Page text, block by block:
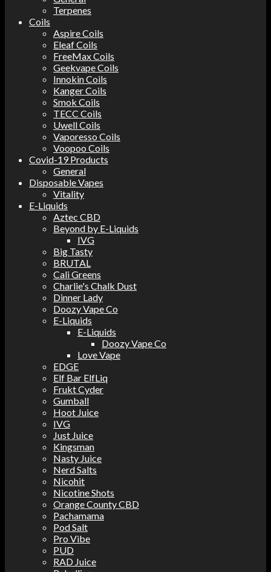
Terpenes
Coils
Aspire Coils
Eleaf Coils
FreeMax Coils
Geekvape Coils
Innokin Coils
Kanger Coils
Smok Coils
TECC Coils
Uwell Coils
Vaporesso Coils
Voopoo Coils
Covid-19 Products
General
Disposable Vapes
Vitality
E-Liquids
Aztec CBD
Beyond by E-Liquids
IVG
Big Tasty
BRUTAL
Cali Greens
Charlie's Chalk Dust
Dinner Lady
Doozy Vape Co
E-Liquids
E-Liquids
Doozy Vape Co
Love Vape
EDGE
Elf Bar ElfLiq
Frukt Cyder
Gumball
Hoot Juice
IVG
Just Juice
Kingsman
Nasty Juice
Nerd Salts
Nicohit
Nicotine Shots
Orange County CBD
Pachamama
Pod Salt
Pro Vibe
PUD
RAD Juice